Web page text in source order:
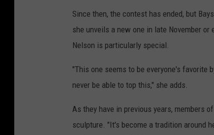
Since then, the contest has ended, but
she unveils a new one in late November
Nelson is particularly special.
"This one seems to be everyone's favorite
never be able to top this," she adds.
As they have in previous years, members
sculpture. "It's become a tradition around